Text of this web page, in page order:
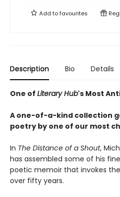
Add tofavourites
Description Bio Details
One of Literary Hub's Most
A one-of-a-kind collection
poetry by one of our most
In The Distance of a Shout,
has assembled some of his
poetic memoir that invokes
over fifty years.